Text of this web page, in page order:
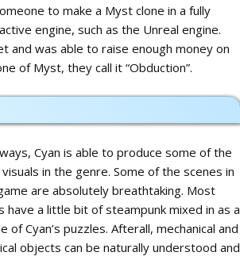
to make a Myst clone in a fully
engine, such as the Unreal engine.
and was able to raise enough money on
of Myst, they call it “Obduction”.
Cyan is able to produce some of the
in the genre. Some of the scenes in
are absolutely breathtaking. Most
have a little bit of steampunk mixed in as a
of Cyan’s puzzles. Afterall, mechanical and
objects can be naturally understood and